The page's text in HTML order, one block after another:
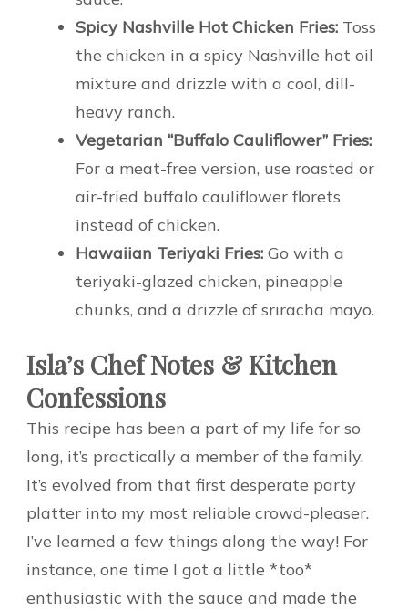
Spicy Nashville Hot Chicken Fries: Toss
the chicken in a spicy Nashville hot oil
mixture and drizzle with a cool, dill-
heavy ranch.
Vegetarian “Buffalo Cauliflower” Fries:
For a meat-free version, use roasted or
air-fried buffalo cauliflower florets
instead of chicken.
Hawaiian Teriyaki Fries: Go with a
teriyaki-glazed chicken, pineapple
chunks, and a drizzle of sriracha mayo.
Isla’s Chef Notes & Kitchen
Confessions
This recipe has been a part of my life for so
long, it’s practically a member of the family.
It’s evolved from that first desperate party
platter into my most reliable crowd-pleaser.
I’ve learned a few things along the way! For
instance, one time I got a little *too*
enthusiastic with the sauce and made the